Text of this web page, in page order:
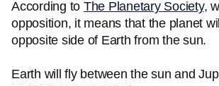
According to The Planetary Society,
opposition, it means that the planet
opposite side of Earth from the sun.
Earth will fly between the sun and